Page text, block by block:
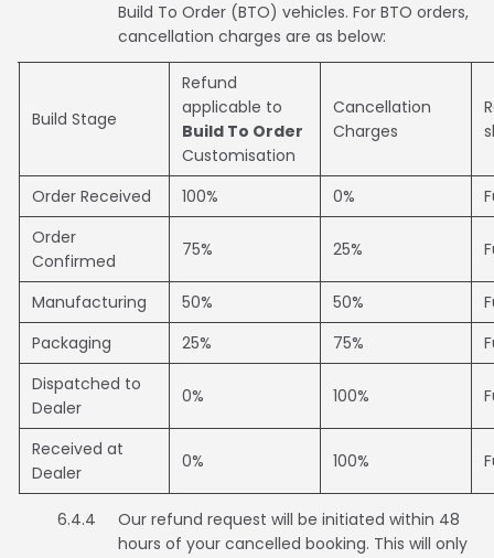
Build To Order (BTO) vehicles. For BTO orders,
cancellation charges are as below:
Build Stage
Refund
applicable to
Build To Order
Customisation
Cancellation
Charges
Order Received 100% 0%
Order
Confirmed
75% 25%
Manufacturing 50% 50%
Packaging
25% 75%
Dispatched to
Dealer
0% 100%
Received at
Dealer
0% 100%
6.4.4
Our refund request will be initiated within 48
hours of your cancelled booking. This will only